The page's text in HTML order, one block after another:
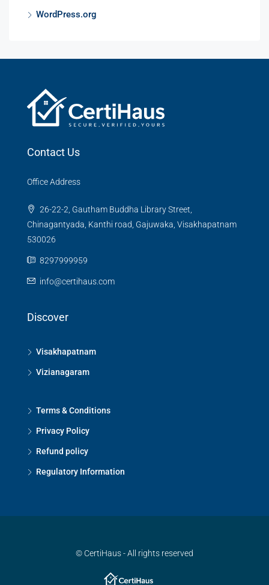
WordPress.org
Contact Us
Office Address
26-22-2, Gautham Buddha Library Street,
Chinagantyada, Kanthi road, Gajuwaka, Visakhapatnam
530026
8297999959
info@certihaus.com
Discover
Visakhapatnam
Vizianagaram
Terms & Conditions
Privacy Policy
Refund policy
Regulatory Information
© CertiHaus - All rights reserved